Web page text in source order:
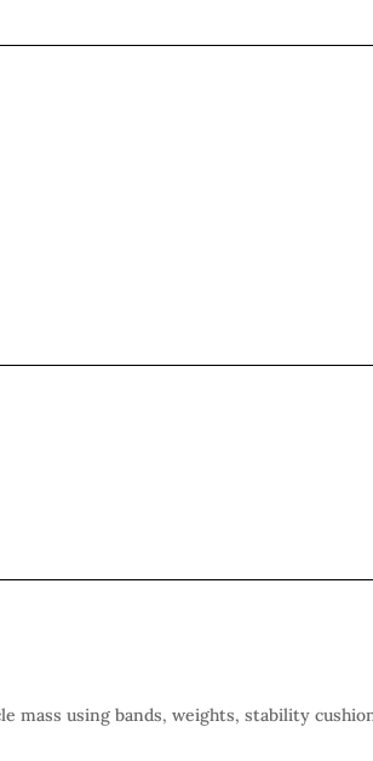
mass using bands, weights, stability